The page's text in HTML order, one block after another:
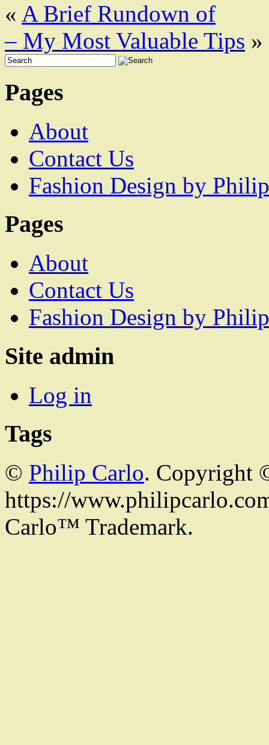
« A Brief Rundown of
– My Most Valuable Tips »
Pages
About
Contact Us
Fashion Design by
Pages
About
Contact Us
Fashion Design by
Site admin
Log in
Tags
© Philip Carlo. Copyright
https://
Carlo™ Trademark.